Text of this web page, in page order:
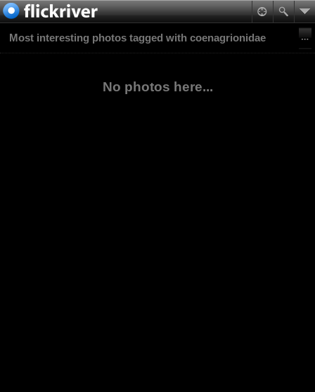
Most interesting photos tagged with coenagrionidae
No photos here...